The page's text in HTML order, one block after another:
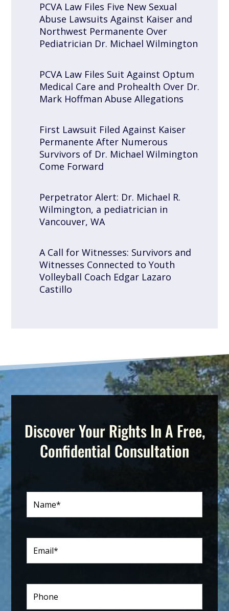
PCVA Law Files Five New Sexual
Abuse Lawsuits Against Kaiser and
Northwest Permanente Over
Pediatrician Dr. Michael Wilmington
PCVA Law Files Suit Against Optum
Medical Care and Prohealth Over Dr.
Mark Hoffman Abuse Allegations
First Lawsuit Filed Against Kaiser
Permanente After Numerous
Survivors of Dr. Michael Wilmington
Come Forward
Perpetrator Alert: Dr. Michael R.
Wilmington, a pediatrician in
Vancouver, WA
A Call for Witnesses: Survivors and
Witnesses Connected to Youth
Volleyball Coach Edgar Lazaro
Castillo
Discover Your Rights In A Free,
Confidential Consultation